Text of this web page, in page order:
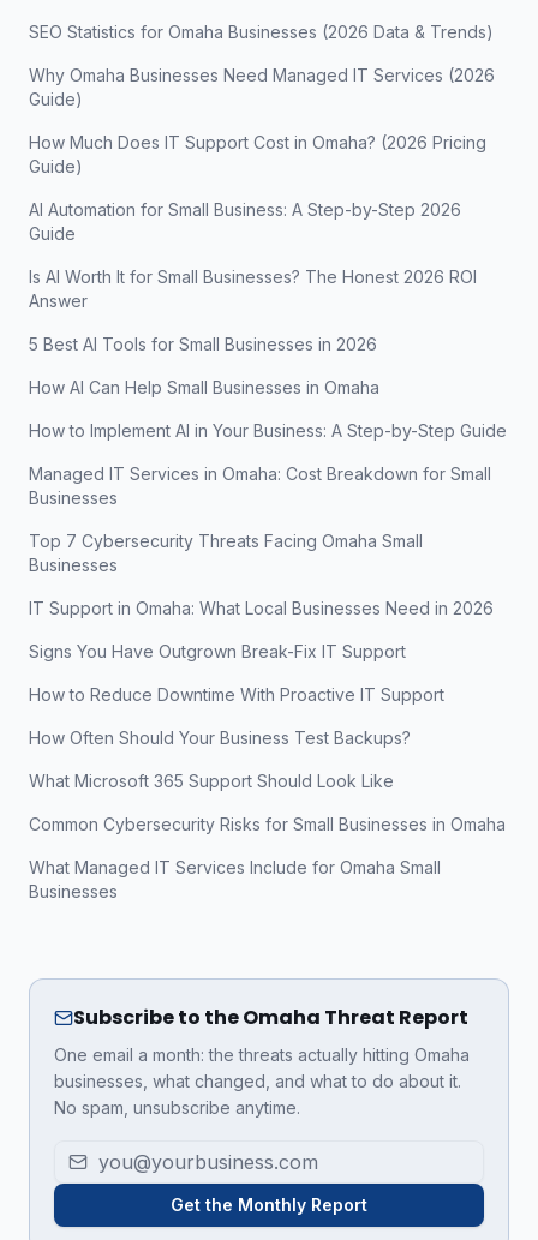
SEO Statistics for Omaha Businesses (2026 Data & Trends)
Why Omaha Businesses Need Managed IT Services (2026
Guide)
How Much Does IT Support Cost in Omaha? (2026 Pricing
Guide)
AI Automation for Small Business: A Step-by-Step 2026
Guide
Is AI Worth It for Small Businesses? The Honest 2026 ROI
Answer
5 Best AI Tools for Small Businesses in 2026
How AI Can Help Small Businesses in Omaha
How to Implement AI in Your Business: A Step-by-Step Guide
Managed IT Services in Omaha: Cost Breakdown for Small
Businesses
Top 7 Cybersecurity Threats Facing Omaha Small
Businesses
IT Support in Omaha: What Local Businesses Need in 2026
Signs You Have Outgrown Break-Fix IT Support
How to Reduce Downtime With Proactive IT Support
How Often Should Your Business Test Backups?
What Microsoft 365 Support Should Look Like
Common Cybersecurity Risks for Small Businesses in Omaha
What Managed IT Services Include for Omaha Small
Businesses
Subscribe to the Omaha Threat Report
One email a month: the threats actually hitting Omaha
businesses, what changed, and what to do about it.
No spam, unsubscribe anytime.
Get the Monthly Report